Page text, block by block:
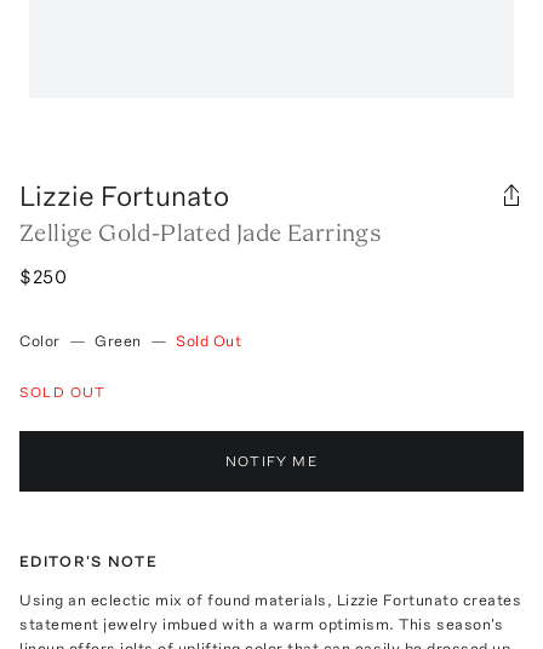
Lizzie Fortunato
Zellige Gold-Plated Jade Earrings
$250
Color — Green — Sold Out
SOLD OUT
NOTIFY ME
EDITOR'S NOTE
Using an eclectic mix of found materials, Lizzie Fortunato creates
statement jewelry imbued with a warm optimism. This season's